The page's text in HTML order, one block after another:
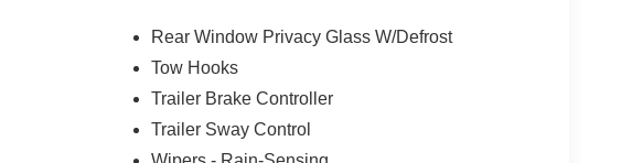
Rear Window Privacy Glass W/Defrost
Tow Hooks
Trailer Brake Controller
Trailer Sway Control